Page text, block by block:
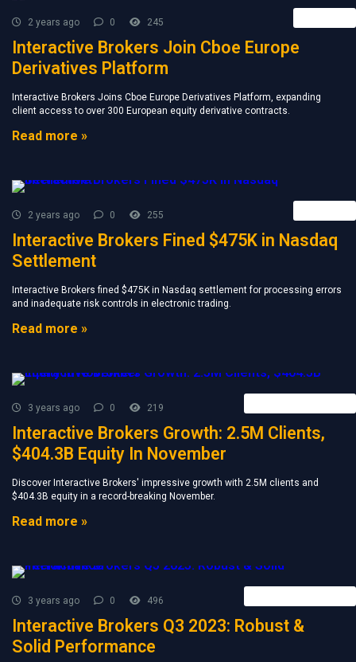
2 years ago 0 245
Interactive Brokers Join Cboe Europe
Derivatives Platform
Interactive Brokers Joins Cboe Europe Derivatives Platform, expanding
client access to over 300 European equity derivative contracts.
Read more »
2 years ago 0 255
Interactive Brokers Fined $475K in Nasdaq
Settlement
Interactive Brokers fined $475K in Nasdaq settlement for processing errors
and inadequate risk controls in electronic trading.
Read more »
3 years ago 0 219
Interactive Brokers Growth: 2.5M Clients,
$404.3B Equity In November
Discover Interactive Brokers' impressive growth with 2.5M clients and
$404.3B equity in a record-breaking November.
Read more »
3 years ago 0 496
Interactive Brokers Q3 2023: Robust &
Solid Performance